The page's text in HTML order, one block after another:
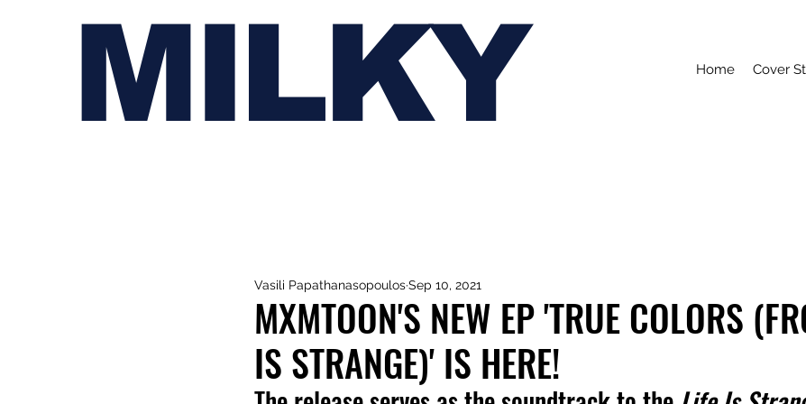
MILKY Home Cover
MXMTOON'S NEW EP 'TRUE COLORS
IS STRANGE)' IS HERE!
Vasili PapathanasopoulosSep 10, 2021